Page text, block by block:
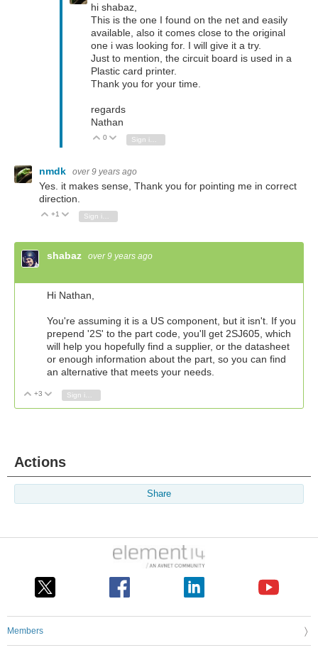
hi shabaz,
This is the one I found on the net and easily
available, also it comes close to the original
one i was looking for. I will give it a try.
Just to mention, the circuit board is used in a
Plastic card printer.
Thank you for your time.
regards
Nathan
Vote Up
0 Vote Down
nmdk over 9 years ago
Yes. it makes sense, Thank you for pointing me in correct
direction.
Vote Up
+1 Vote Down
shabaz over 9 years ago
Hi Nathan,
You're assuming it is a US component, but it isn't. If you
prepend '2S' to the part code, you'll get 2SJ605, which
will help you hopefully find a supplier, or the datasheet
or enough information about the part, so you can find
an alternative that meets your needs.
Vote Up
+3 Vote Down
Sign in to reply
Actions
Share
Members